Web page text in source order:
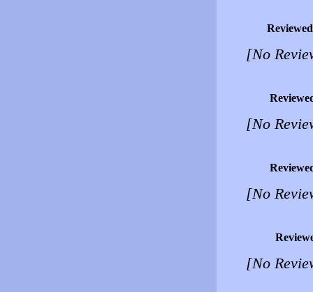
[No
[No
[No
[No